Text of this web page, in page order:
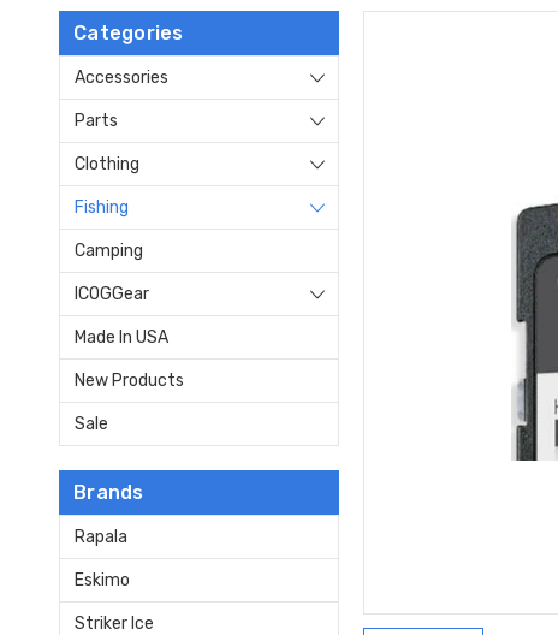
Categories
Accessories
Parts
Clothing
Fishing
Camping
ICOGGear
Made In USA
New Products
Sale
Brands
Rapala
Eskimo
Striker Ice